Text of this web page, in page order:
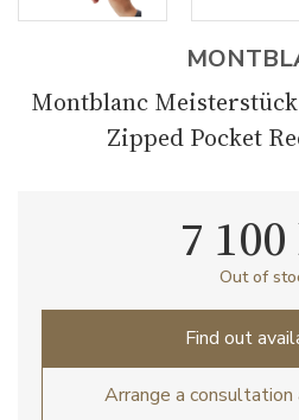
Montblanc
Zipped Pocket
7
Out of
Find out
Arrange a